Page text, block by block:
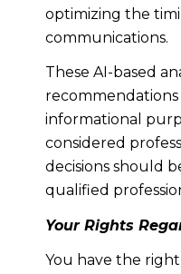
optimizing the
communications.
These AI-based
informational
considered
decisions should
qualified
Your Rights
You have the